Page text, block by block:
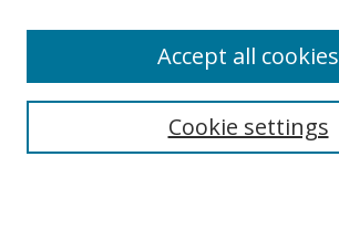
Search
Cookie settings
Accept all cookies